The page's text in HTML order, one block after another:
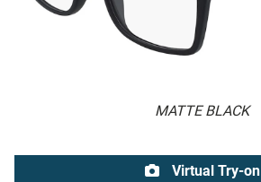
MATTE BLACK
Virtual Try-on